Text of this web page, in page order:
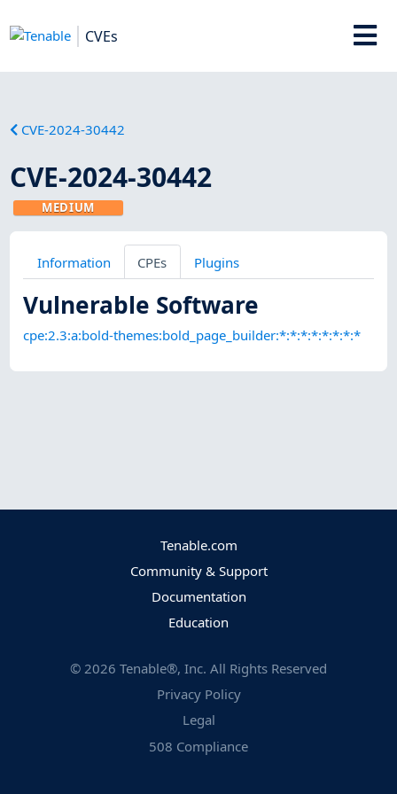
CVEs
CVE-2024-30442
CVE-2024-30442
MEDIUM
Information CPEs Plugins
Vulnerable Software
cpe:2.3:a:bold-themes:bold_page_builder:*:*:*:*:*:*:*:*
Tenable.com
Community & Support
Documentation
Education
© 2026 Tenable®, Inc. All Rights Reserved
Privacy Policy
Legal
508 Compliance